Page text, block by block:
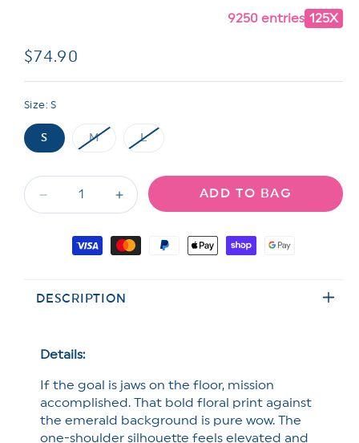
9250 entries 125X
Regular
price
$74.90
Size:S
S
M
Variant
unavailable
L
Variant
or
unavailable
Decrease
quantity
Floral
Maxi
Increase
quantity
for
Off
Floral
ADD TO BAG
DESCRIPTION
Details:
If the goal is jaws on the floor, mission
accomplished. That bold floral print against
the emerald background is pure wow. The
one-shoulder silhouette feels elevated and